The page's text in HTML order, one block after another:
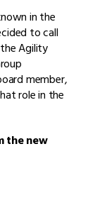
in the
to call
Agility
member,
role in the
the new